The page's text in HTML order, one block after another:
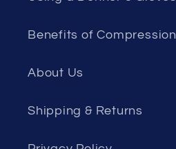
Benefits of Compression
About Us
Shipping & Returns